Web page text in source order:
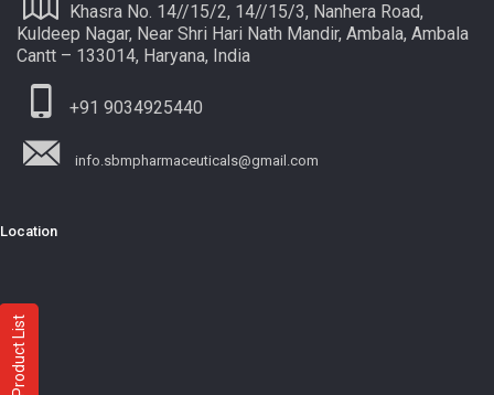
Product List
Khasra No. 14//15/2, 14//15/3, Nanhera Road,
Kuldeep Nagar, Near Shri Hari Nath Mandir, Ambala, Ambala
Cantt – 133014, Haryana, India
+91 9034925440
info.sbmpharmaceuticals@gmail.com
Location